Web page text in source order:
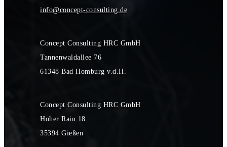
info@concept-consulting.de
Concept Consulting HRC GmbH
Tannenwaldallee 76
61348 Bad Homburg v.d.H.
Concept Consulting HRC GmbH
Hoher Rain 18
35394 Gießen